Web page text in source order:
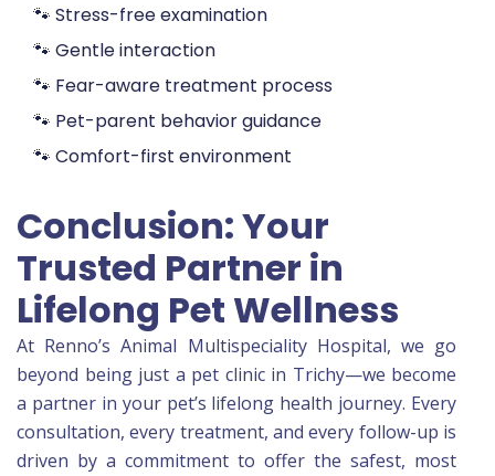
🐾 Stress-free examination
🐾 Gentle interaction
🐾 Fear-aware treatment process
🐾 Pet-parent behavior guidance
🐾 Comfort-first environment
Conclusion: Your
Trusted Partner in
Lifelong Pet Wellness
At Renno’s Animal Multispeciality Hospital, we go
beyond being just a pet clinic in Trichy—we become
a partner in your pet’s lifelong health journey. Every
consultation, every treatment, and every follow-up is
driven by a commitment to offer the safest, most